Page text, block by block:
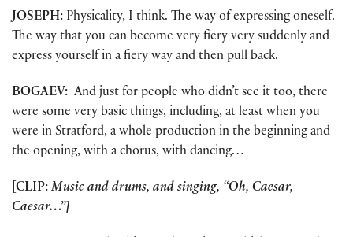
JOSEPH: Physicality, I think. The way of expressing oneself.
The way that you can become very fiery very suddenly and
express yourself in a fiery way and then pull back.
BOGAEV: And just for people who didn’t see it too, there
were some very basic things, including, at least when you
were in Stratford, a whole production in the beginning and
the opening, with a chorus, with dancing…
[CLIP: Music and drums, and singing, “Oh, Caesar,
Caesar…”]